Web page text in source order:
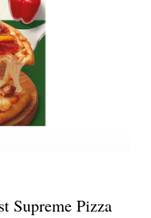
Supreme Pizza